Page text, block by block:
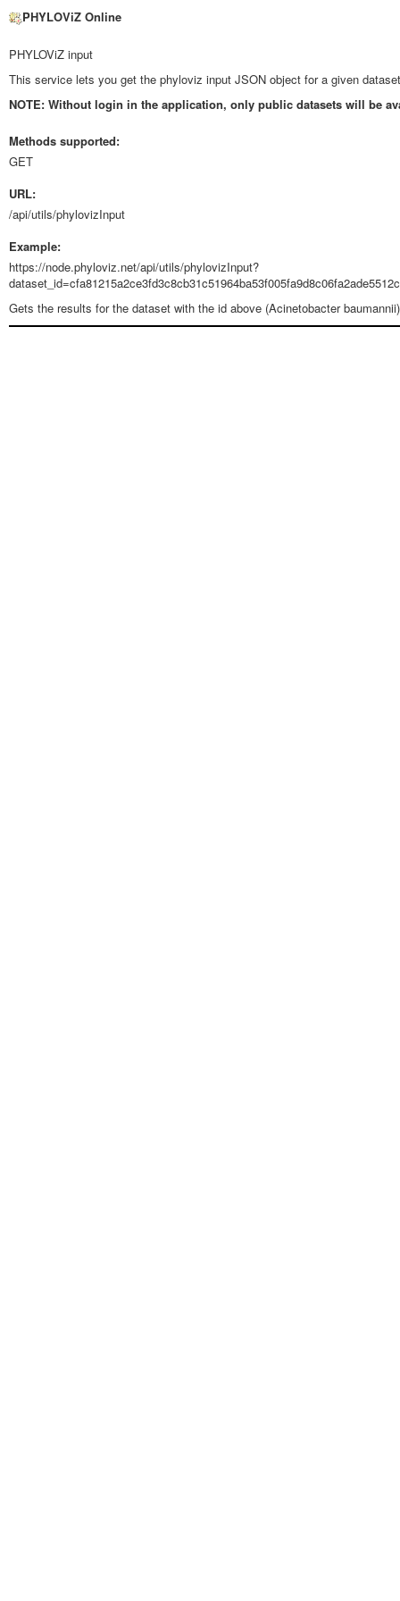
PHYLOViZ Online
PHYLOViZ input
This service lets you get the phyloviz input JSON object for a given
NOTE: Without login in the application, only public datasets will be
Methods supported:
GET
URL:
/api/utils/phylovizInput
Example:
https://node.phyloviz.net/api/utils/phylovizInput?
Gets the results for the dataset with the id above (Acinetobacter